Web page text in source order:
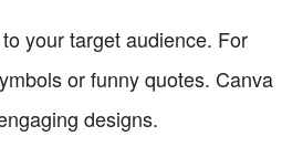
your target audience. For
or funny quotes. Canva
designs.